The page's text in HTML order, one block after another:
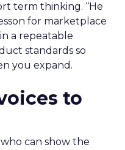
term thinking. “He
for marketplace
a repeatable
standards so
you expand.
to
can show the